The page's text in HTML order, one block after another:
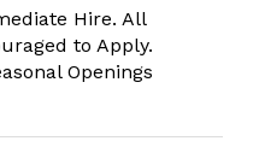
Hire. All
to Apply.
Openings